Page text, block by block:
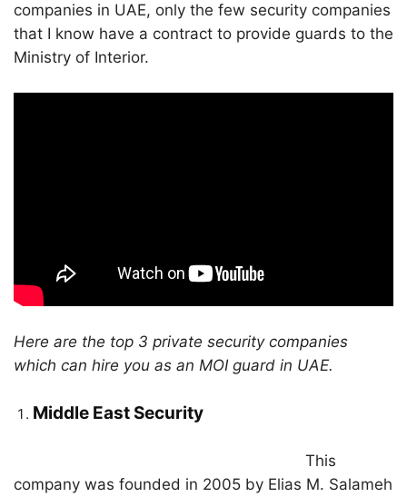
companies in UAE, only the few security companies
that I know have a contract to provide guards to the
Ministry of Interior.
Here are the top 3 private security companies
which can hire you as an MOI guard in UAE.
Middle East Security
This
company was founded in 2005 by Elias M. Salameh